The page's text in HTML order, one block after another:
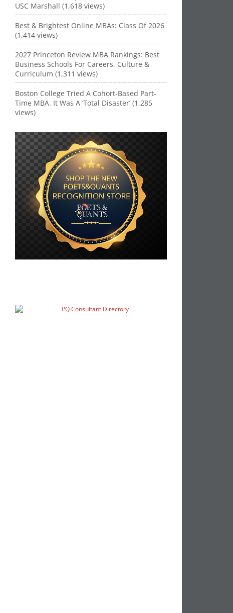
USC Marshall (1,618 views)
Best & Brightest Online MBAs: Class Of 2026
(1,414 views)
2027 Princeton Review MBA Rankings: Best
Business Schools For Careers, Culture &
Curriculum (1,311 views)
Boston College Tried A Cohort-Based Part-
Time MBA. It Was A ‘Total Disaster’ (1,285
views)